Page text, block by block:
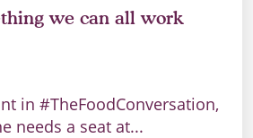
we can all work
in #TheFoodConversation,
needs a seat at...